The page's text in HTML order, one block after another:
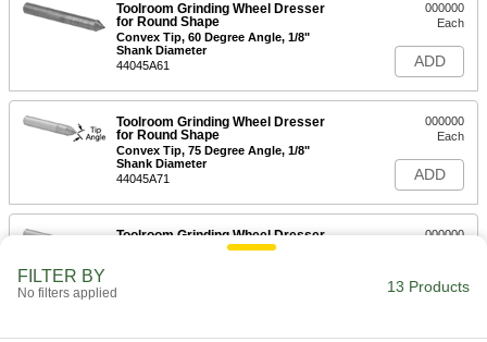
Toolroom Grinding Wheel Dresser
for Round Shape
Convex Tip, 60 Degree Angle, 1/8"
Shank Diameter
44045A61
000000
Each
ADD
Toolroom Grinding Wheel Dresser
for Round Shape
Convex Tip, 75 Degree Angle, 1/8"
Shank Diameter
44045A71
000000
Each
ADD
Toolroom Grinding Wheel Dresser
000000
ADD
FILTER BY
No filters applied 13 Products